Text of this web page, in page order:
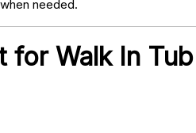
needed.
for Walk In